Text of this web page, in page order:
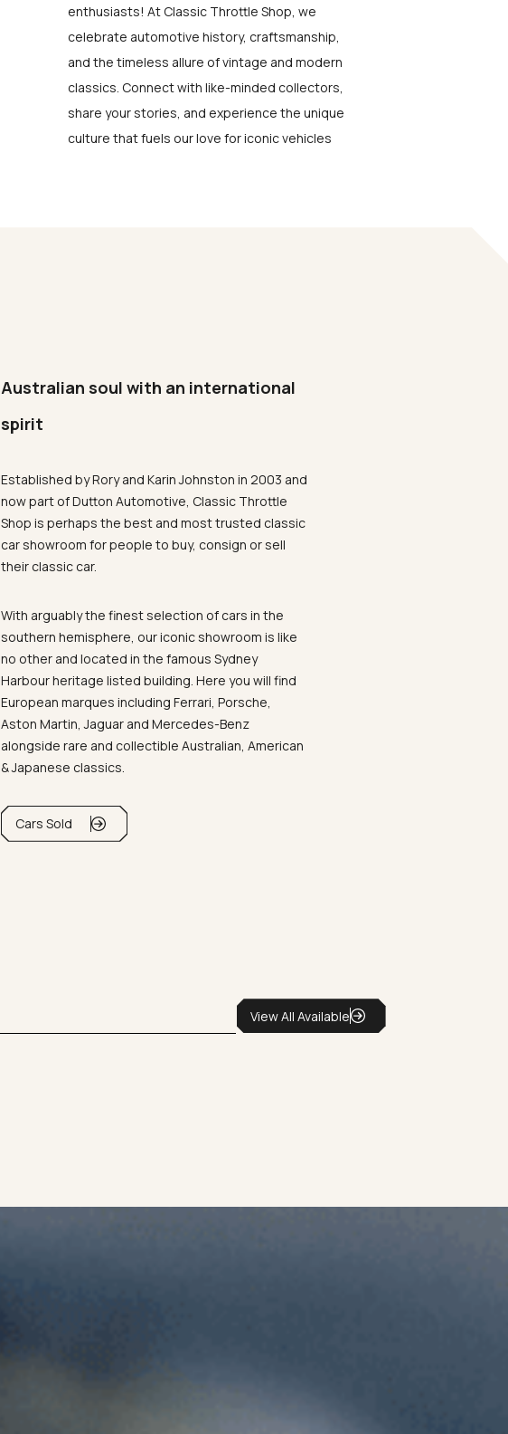
enthusiasts! At Classic Throttle Shop, we
celebrate automotive history, craftsmanship,
and the timeless allure of vintage and modern
classics. Connect with like-minded collectors,
share your stories, and experience the unique
culture that fuels our love for iconic vehicles
Australian soul with an international
spirit
Established by Rory and Karin Johnston in 2003 and
now part of Dutton Automotive, Classic Throttle
Shop is perhaps the best and most trusted classic
car showroom for people to buy, consign or sell
their classic car.
With arguably the finest selection of cars in the
southern hemisphere, our iconic showroom is like
no other and located in the famous Sydney
Harbour heritage listed building. Here you will find
European marques including Ferrari, Porsche,
Aston Martin, Jaguar and Mercedes-Benz
alongside rare and collectible Australian, American
& Japanese classics.
Cars Sold
View All Available